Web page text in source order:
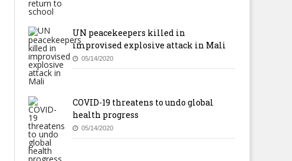
UN peacekeepers killed in
improvised explosive attack in Mali
05/14/2020
COVID-19 threatens to undo global
health progress
05/14/2020